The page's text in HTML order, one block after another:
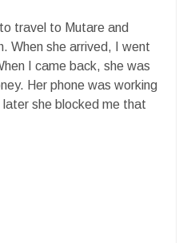
travel to Mutare and
When she arrived, I went
I came back, she was
Her phone was working
she blocked me that